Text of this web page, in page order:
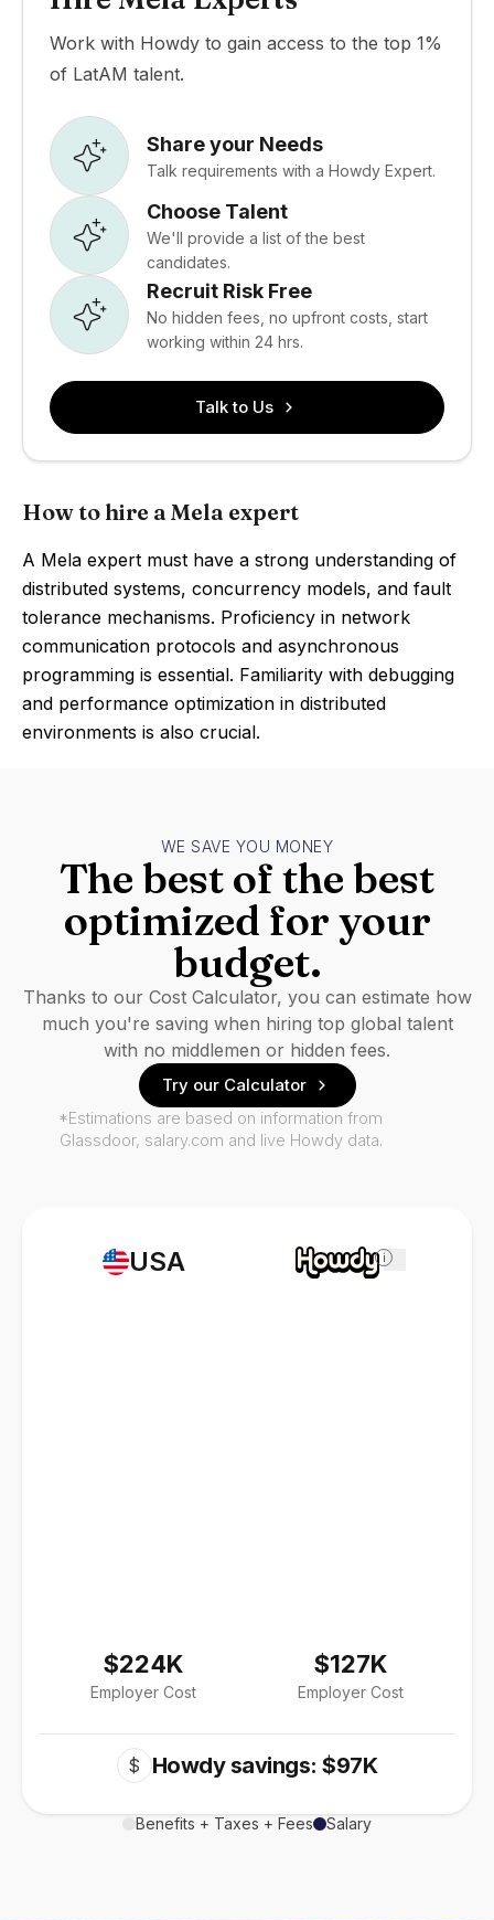
Work with Howdy to gain access to the top 1%
of LatAM talent.
Share your Needs
Talk requirements with a Howdy Expert.
Choose Talent
We'll provide a list of the best
candidates.
Recruit Risk Free
No hidden fees, no upfront costs, start
working within 24 hrs.
Talk to Us
How to hire a Mela expert
A Mela expert must have a strong understanding of
distributed systems, concurrency models, and fault
tolerance mechanisms. Proficiency in network
communication protocols and asynchronous
programming is essential. Familiarity with debugging
and performance optimization in distributed
environments is also crucial.
USA
$224K
Employer Cost
i
$127K
Employer Cost
$ Howdy savings: $97K
Benefits + Taxes + Fees Salary
WE SAVE YOU MONEY
The best of the best
optimized for your
budget.
Thanks to our Cost Calculator, you can estimate how
much you're saving when hiring top global talent
with no middlemen or hidden fees.
Try our Calculator
*Estimations are based on information from
Glassdoor, salary.com and live Howdy data.